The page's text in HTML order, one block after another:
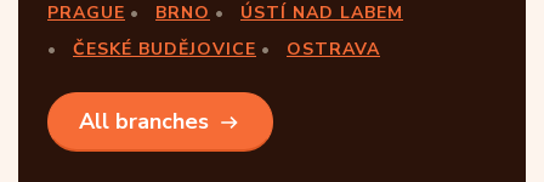
PRAGUE BRNO
ÚSTÍ NAD LABEM
ČESKÉ BUDĚJOVICE
OSTRAVA
All branches